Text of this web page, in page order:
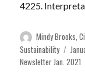
4225.
Author
Mindy Brooks,
Sustainability
on
Newsletter Jan. 2021